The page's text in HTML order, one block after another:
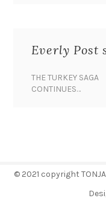
Everly Post
THE TURKEY SAGA
CONTINUES…
© 2021 copyright